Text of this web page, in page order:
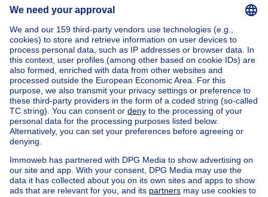
Home Belgium
Flemish Brabant (province)
Halle-Vilvoorde (district)
Buy your house in Sint-stevens-woluwe
House out of BelgiumHouse for sale France
House for sale Spain
House for sale Italy
House for sale Luxembourg
House for sale Netherlands